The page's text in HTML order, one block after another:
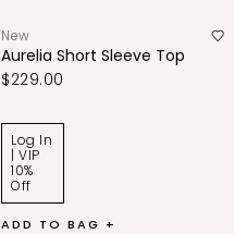
New
Aurelia Short Sleeve Top
$229.00
Log In
| VIP
10%
Off
ADD TO BAG +